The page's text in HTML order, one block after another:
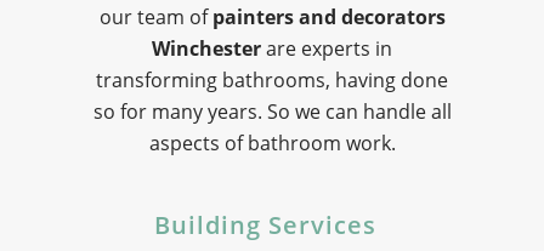
our team ofpainters and decorators
Winchesterare experts in
transforming bathrooms, having done
so for many years. So we can handle all
aspects of bathroom work.
Building Services